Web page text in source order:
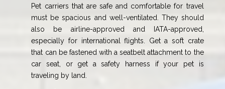
Pet carriers that are safe and comfortable for travel
must be spacious and well-ventilated. They should
also be airline-approved and IATA-approved,
especially for international flights. Get a soft crate
that can be fastened with a seatbelt attachment to the
car seat, or get a safety harness if your pet is
traveling by land.